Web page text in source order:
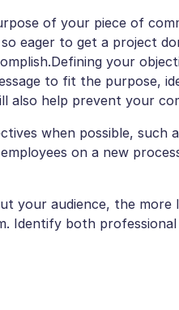
of your piece of
so eager to get a project
your
to fit the purpose,
also help prevent your
when possible, such
on a new
your audience, the
Identify both